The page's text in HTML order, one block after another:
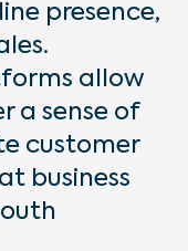
presence,
allow
a sense of
customer
business